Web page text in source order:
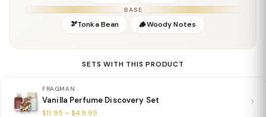
Perfumer:Steve DeMercado BASE
🫘Tonka Bean 🪵Woody Notes
SETS WITH THIS PRODUCT
FRAGMAN
Vanilla Perfume Discovery Set
$11.95 – $49.95